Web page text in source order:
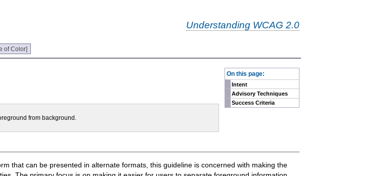
Understanding WCAG 2.0
of Color]
On this page:
Intent
Advisory Techniques
Success Criteria
from background.
that can be presented in alternate formats, this guideline is concerned with making the